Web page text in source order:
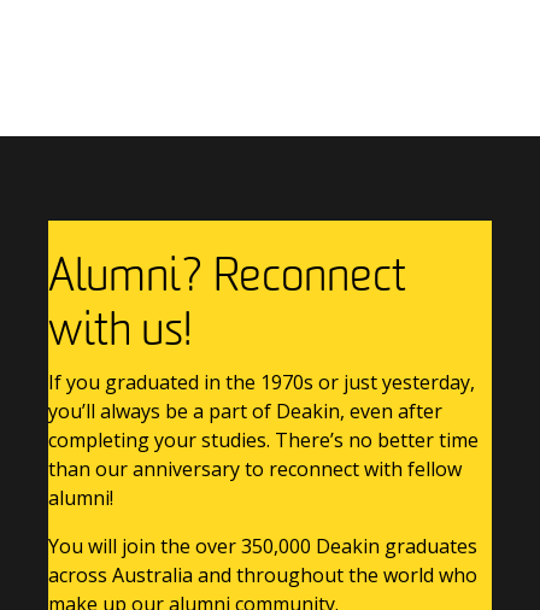
Alumni? Reconnect
with us!
If you graduated in the 1970s or just yesterday,
you’ll always be a part of Deakin, even after
completing your studies. There’s no better time
than our anniversary to reconnect with fellow
alumni!
You will join the over 350,000 Deakin graduates
across Australia and throughout the world who
make up our alumni community.